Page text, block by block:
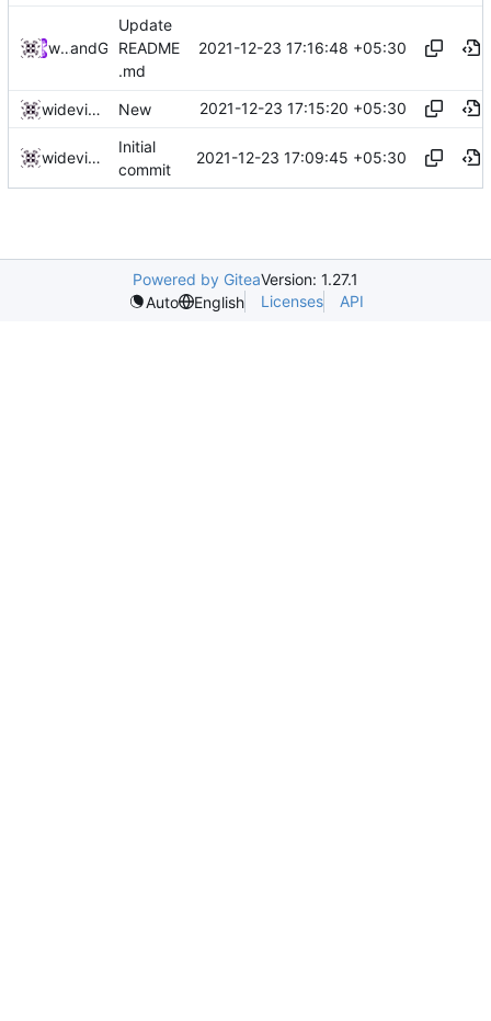
widevinedumpand GitHub
Update
README
.md
2021-12-23 17:16:48 +05:30
widevinedump New 2021-12-23 17:15:20 +05:30
widevinedump
Initial
commit
2021-12-23 17:09:45 +05:30
Powered by GiteaVersion: 1.27.1
Auto
English Licenses API